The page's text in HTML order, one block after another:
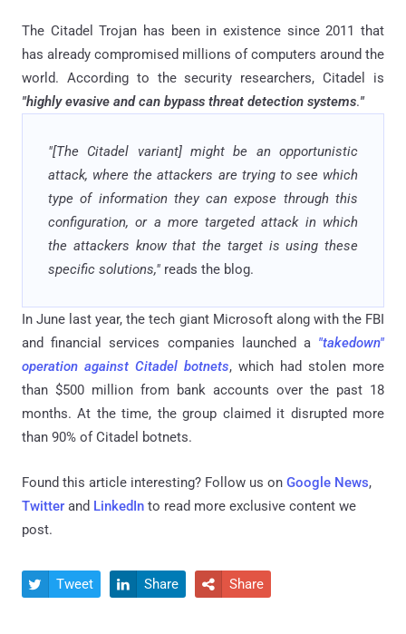
The Citadel Trojan has been in existence since 2011 that
has already compromised millions of computers around the
world. According to the security researchers, Citadel is
"highly evasive and can bypass threat detection systems."
"[The Citadel variant] might be an opportunistic
attack, where the attackers are trying to see which
type of information they can expose through this
configuration, or a more targeted attack in which
the attackers know that the target is using these
specific solutions," reads the blog.
In June last year, the tech giant Microsoft along with the FBI
and financial services companies launched a "takedown"
operation against Citadel botnets, which had stolen more
than $500 million from bank accounts over the past 18
months. At the time, the group claimed it disrupted more
than 90% of Citadel botnets.
Found this article interesting? Follow us on Google News,
Twitter and LinkedIn to read more exclusive content we
post.
 Tweet  Share  Share